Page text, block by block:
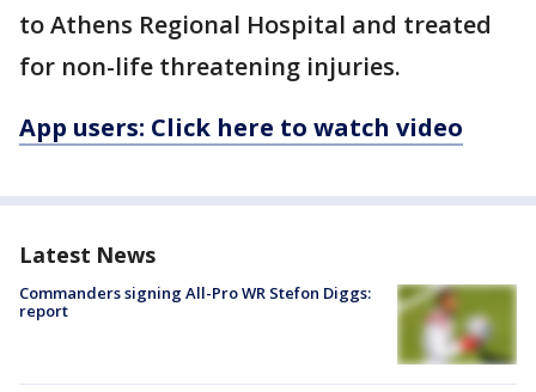
to Athens Regional Hospital and treated
for non-life threatening injuries.
App users: Click here to watch video
Latest News
Commanders signing All-Pro WR Stefon Diggs:
report